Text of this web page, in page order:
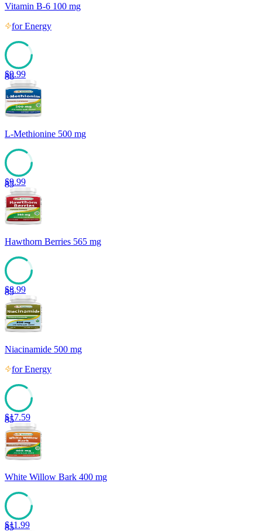
Vitamin B-6 100 mg
forEnergy
86
$9.99
L-Methionine 500 mg
85
$9.99
Hawthorn Berries 565 mg
85
$8.99
Niacinamide 500 mg
forEnergy
85
$17.59
White Willow Bark 400 mg
85
$11.99